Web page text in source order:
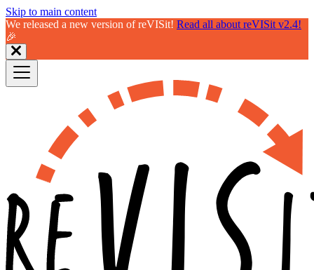
Skip to main content
We released a new version of reVISit! Read all about reVISit v2.4!
🎉